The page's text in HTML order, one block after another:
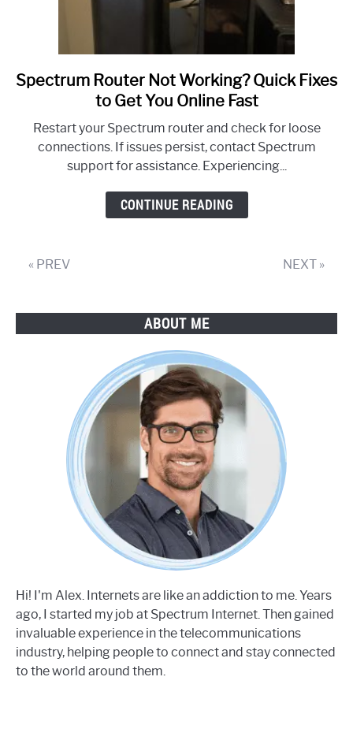
link
to
Router
Not
Working?
Quick
Fixes
Spectrum Router Not Working? Quick Fixes
to Get You Online Fast
Restart your Spectrum router and check for loose
connections. If issues persist, contact Spectrum
support for assistance. Experiencing...
CONTINUE READING
« PREV NEXT »
ABOUT ME
Hi! I'm Alex. Internets are like an addiction to me. Years
ago, I started my job at Spectrum Internet. Then gained
invaluable experience in the telecommunications
industry, helping people to connect and stay connected
to the world around them.